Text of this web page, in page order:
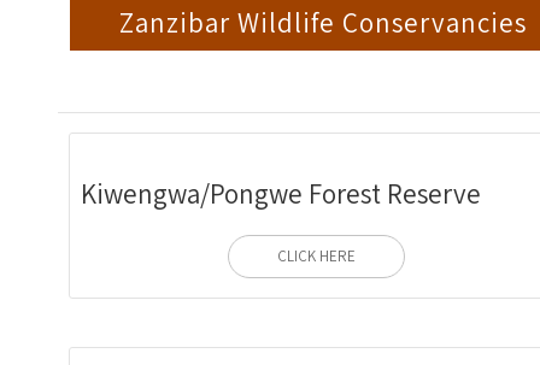
Zanzibar Wildlife Conservancies
Kiwengwa/Pongwe Forest Reserve
CLICK HERE